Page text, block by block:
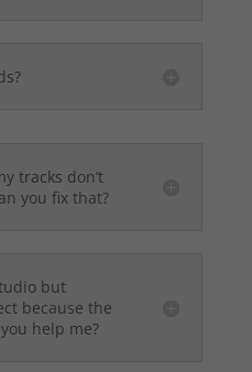
tracks don’t
you fix that?
but
because the
help me?